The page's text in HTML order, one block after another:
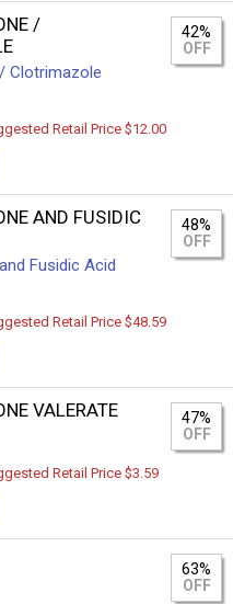
/
Clotrimazole
42%
OFF
Retail Price $12.00
AND FUSIDIC
Fusidic Acid
48%
OFF
Retail Price $48.59
VALERATE
47%
OFF
Retail Price $3.59
63%
OFF